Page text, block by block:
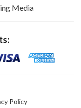
Media
Policy